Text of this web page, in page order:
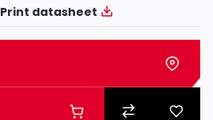
Print datasheet